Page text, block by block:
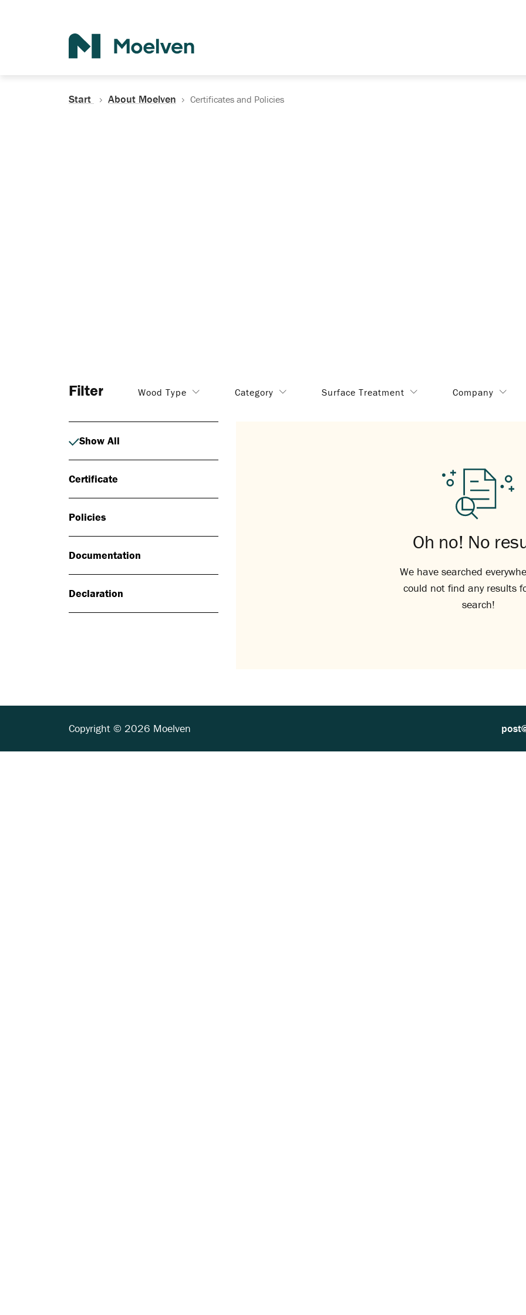
Start About Moelven Certificates and Policies
Filter Wood Type Category Surface Treatment Company
Show All
Certificate
Policies
Documentation
Declaration
Oh no! No
We have searched
could not find any results
search!
Copyright © 2026 Moelven